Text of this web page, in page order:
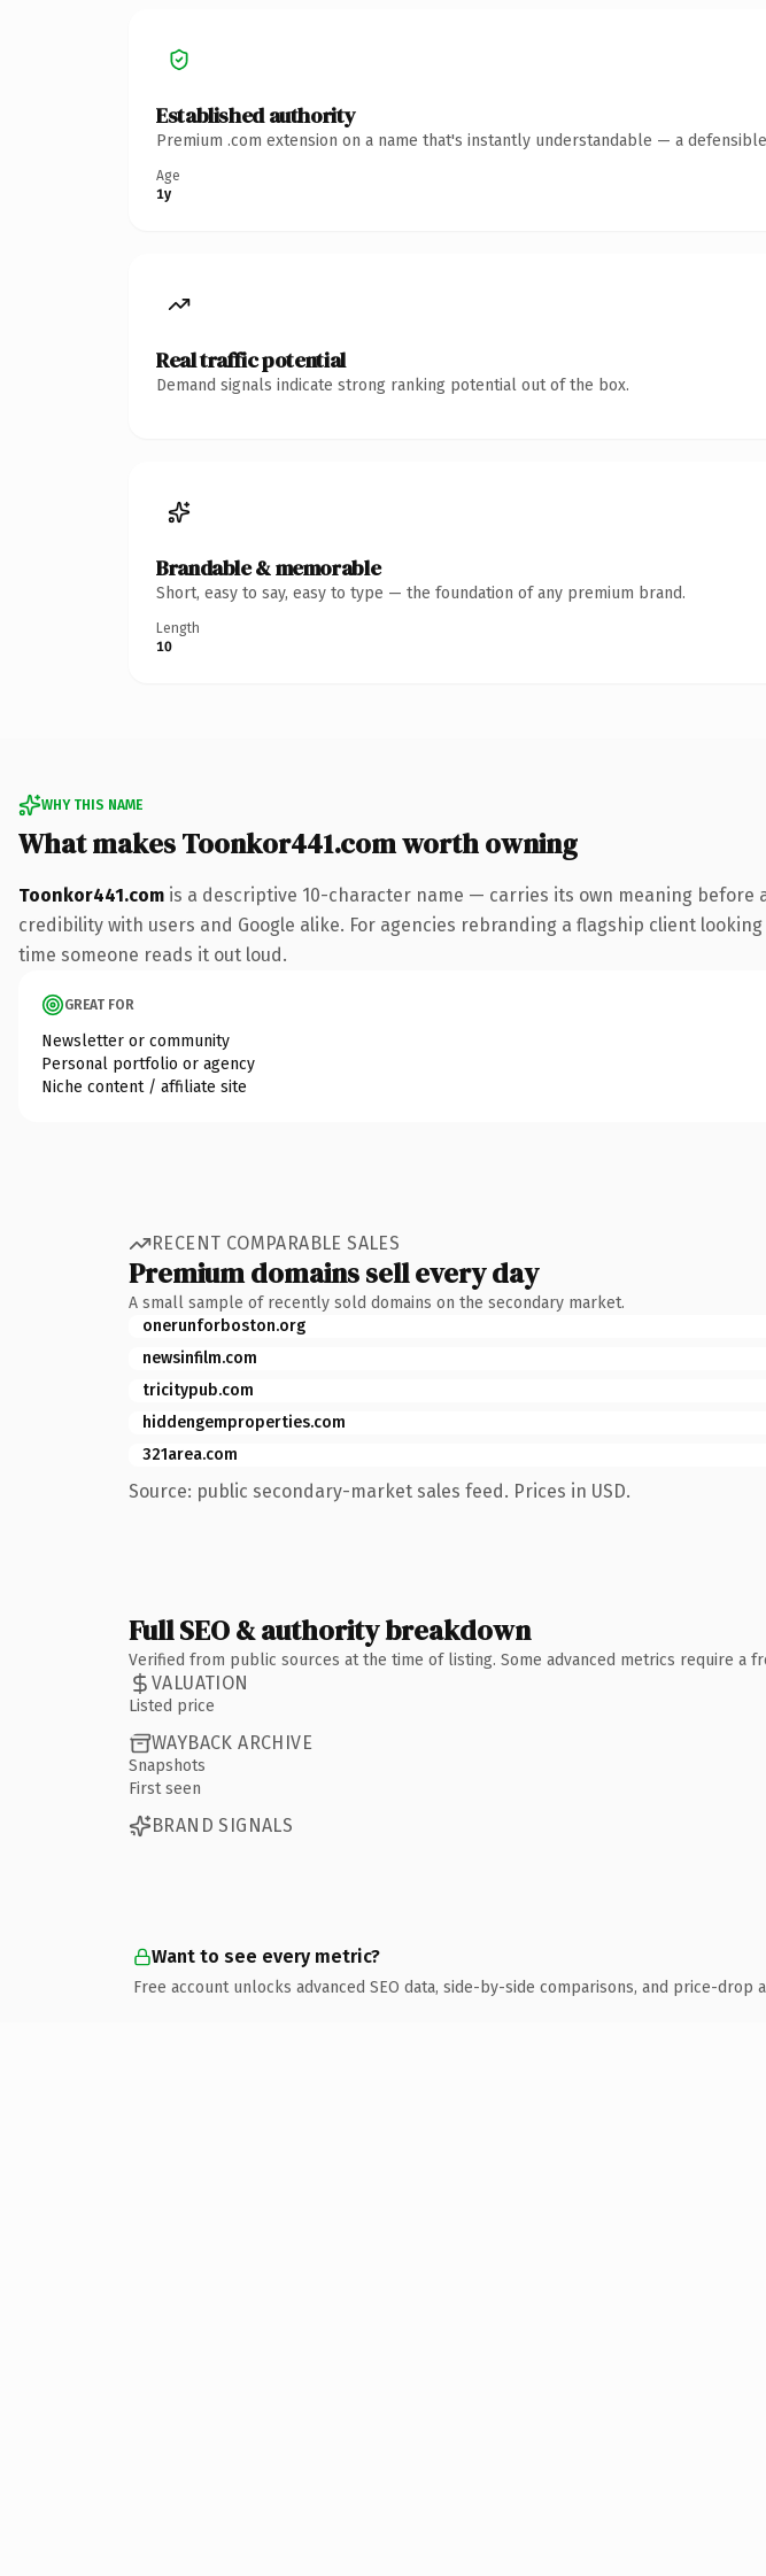
Established authority
Premium .com extension on a name that's instantly understandable — a
Age
1y
Real traffic potential
Demand signals indicate strong ranking potential out of the box.
Brandable & memorable
Short, easy to say, easy to type — the foundation of any premium brand.
Length
10
WHY THIS NAME
What makes Toonkor441.com worth owning
Toonkor441.com is a descriptive 10-character name — carries its own meaning
credibility with users and Google alike. For agencies rebranding a flagship client
time someone reads it out loud.
GREAT FOR
Newsletter or community
Personal portfolio or agency
Niche content / affiliate site
RECENT COMPARABLE SALES
Premium domains sell every day
A small sample of recently sold domains on the secondary market.
onerunforboston.org
newsinfilm.com
tricitypub.com
hiddengemproperties.com
321area.com
Source: public secondary-market sales feed. Prices in USD.
Full SEO & authority breakdown
Verified from public sources at the time of listing. Some advanced metrics require a
VALUATION
Listed price
WAYBACK ARCHIVE
Snapshots
First seen
BRAND SIGNALS
Want to see every metric?
Free account unlocks advanced SEO data, side-by-side comparisons, and price-drop